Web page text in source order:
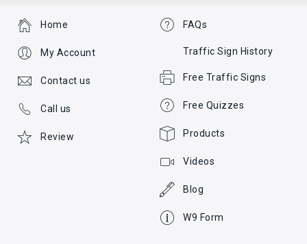
FAQs
Traffic Sign History
Free Traffic Signs
Free Quizzes
Products
Videos
Blog
W9 Form
Home
My Account
Contact us
Call us
Review